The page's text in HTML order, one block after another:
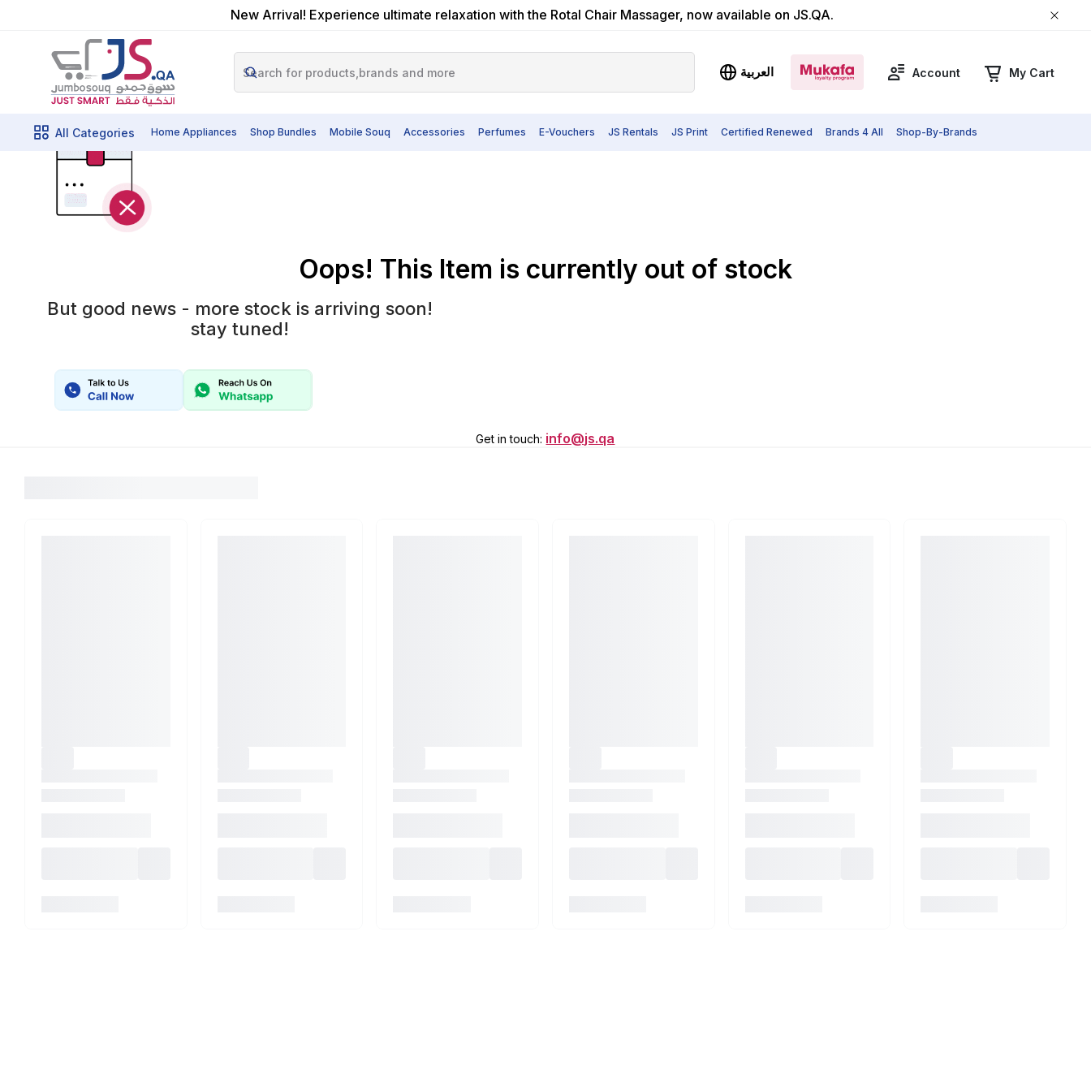
New Arrival! Experience ultimate relaxation with the Rotal Chair Massager, now available on JS.QA.
العربية Account My Cart
All Categories Home Appliances Shop Bundles Mobile Souq Accessories Perfumes E-Vouchers JS Rentals JS Print Certified Renewed Brands 4 All Shop-By-Brands
Oops! This Item is currently out of stock
But good news - more stock is arriving soon!
stay tuned!
Get in touch: info@js.qa